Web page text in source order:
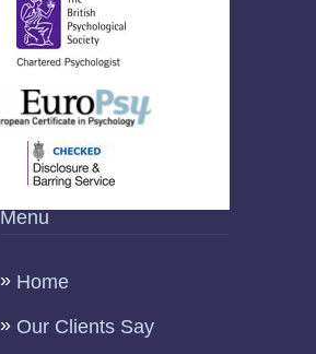
Menu
Home
Our Clients Say